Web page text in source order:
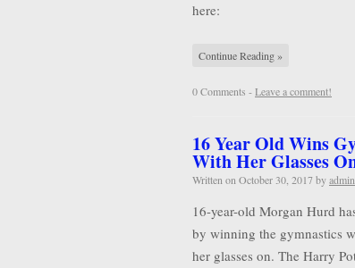
here:
Continue Reading »
0 Comments -Leave a comment!
16 Year Old Wins
With Her Glasses
Written on October 30, 2017byadmin
16-year-old Morgan Hurd
by winning the gymnastics
her glasses on. The Harry